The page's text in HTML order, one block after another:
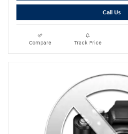
Call Us
Compare Track Price